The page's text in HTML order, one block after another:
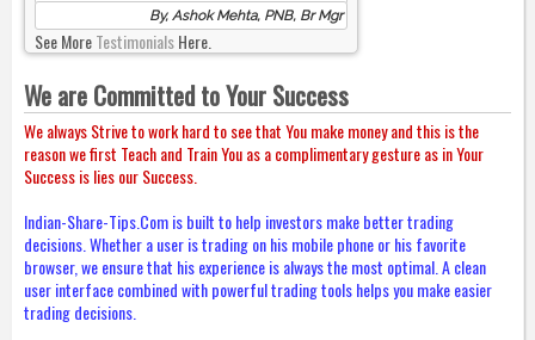
By, Ashok Mehta, PNB, Br Mgr
See MoreTestimonialsHere.
We are Committed to Your Success
We always Strive to work hard to see that You make money and this is the
reason we first Teach and Train You as a complimentary gesture as in Your
Success is lies our Success.
Indian-Share-Tips.Com is built to help investors make better trading
decisions. Whether a user is trading on his mobile phone or his favorite
browser, we ensure that his experience is always the most optimal. A clean
user interface combined with powerful trading tools helps you make easier
trading decisions.